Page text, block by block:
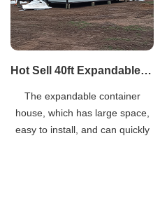
Hot Sell 40ft Expandable Container House to USA
The expandable container
house, which has large space,
easy to install, and can quickly